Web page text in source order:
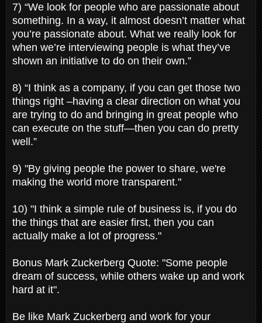
7) “We look for people who are passionate about
something. In a way, it almost doesn’t matter what
you’re passionate about. What we really look for
when we’re interviewing people is what they’ve
shown an initiative to do on their own.”
8) “I think as a company, if you can get those two
things right –having a clear direction on what you
are trying to do and bringing in great people who
can execute on the stuff—then you can do pretty
well.”
9) "By giving people the power to share, we're
making the world more transparent."
10) "I think a simple rule of business is, if you do
the things that are easier first, then you can
actually make a lot of progress."
Bonus Mark Zuckerberg Quote: "Some people
dream of success, while others wake up and work
hard at it".
Be like Mark Zuckerberg and work for your